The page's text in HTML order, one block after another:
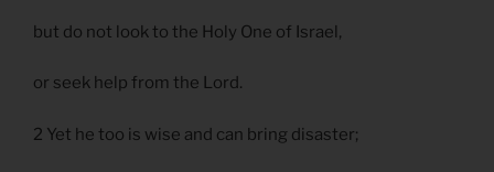
but do not look to the Holy One of Israel,
or seek help from the Lord.
2 Yet he too is wise and can bring disaster;